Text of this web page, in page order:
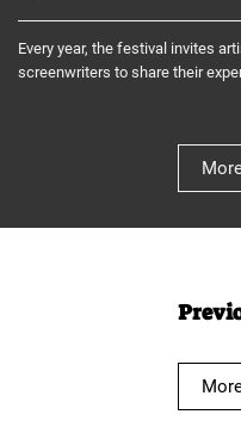
Every year, the festival invites
screenwriters to share their